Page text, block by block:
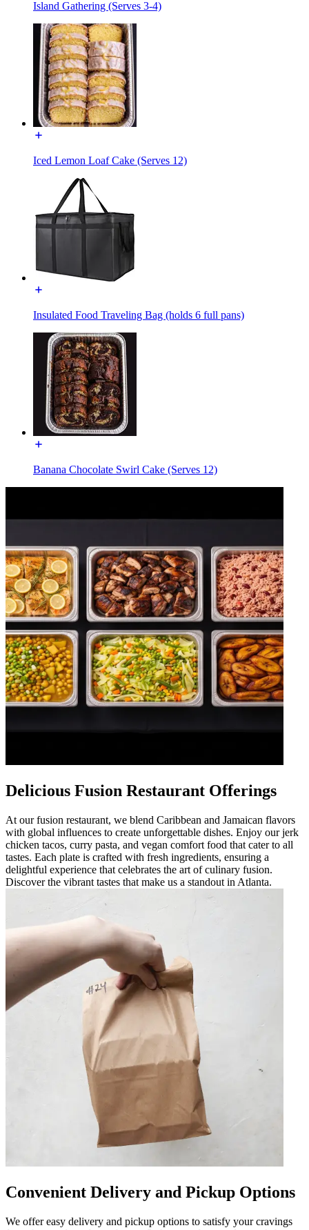
Island Gathering (Serves 3-4)
Iced Lemon Loaf Cake (Serves 12)
Insulated Food Traveling Bag (holds 6 full pans)
Banana Chocolate Swirl Cake (Serves 12)
Delicious Fusion Restaurant Offerings
At our fusion restaurant, we blend Caribbean and Jamaican flavors
with global influences to create unforgettable dishes. Enjoy our jerk
chicken tacos, curry pasta, and vegan comfort food that cater to all
tastes. Each plate is crafted with fresh ingredients, ensuring a
delightful experience that celebrates the art of culinary fusion.
Discover the vibrant tastes that make us a standout in Atlanta.
Convenient Delivery and Pickup Options
We offer easy delivery and pickup options to satisfy your cravings